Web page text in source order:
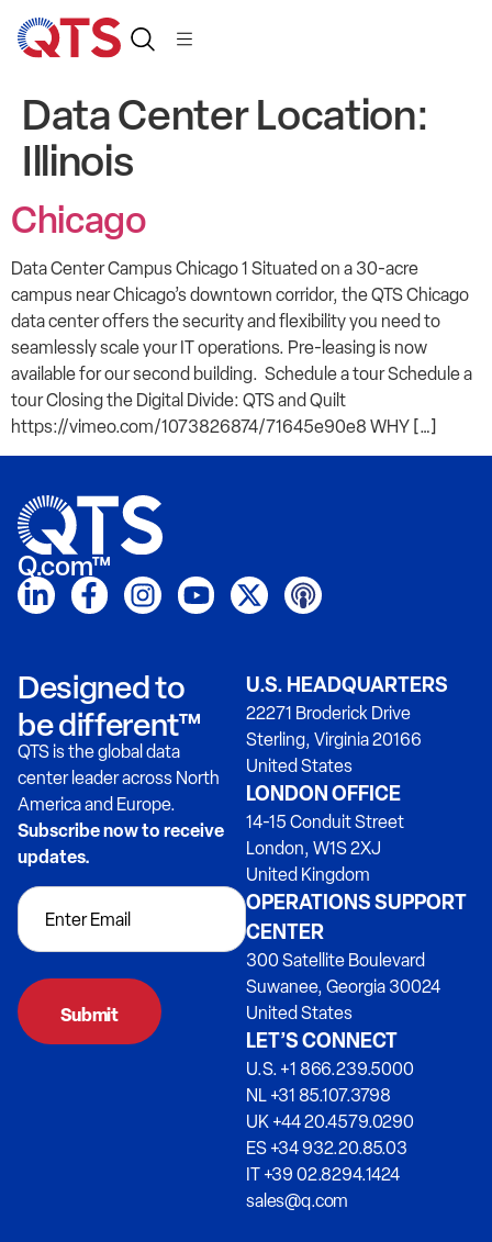
Data Center Location:
Illinois
Chicago
Data Center Campus Chicago 1 Situated on a 30-acre
campus near Chicago’s downtown corridor, the QTS Chicago
data center offers the security and flexibility you need to
seamlessly scale your IT operations. Pre-leasing is now
available for our second building. Schedule a tour Schedule a
tour Closing the Digital Divide: QTS and Quilt
https://vimeo.com/1073826874/71645e90e8 WHY […]
Q.com™
Designed to
be different™
QTS is the global data
center leader across North
America and Europe.
Subscribe now to receive
updates.
U.S. HEADQUARTERS
22271 Broderick Drive
Sterling, Virginia 20166
United States
LONDON OFFICE
14-15 Conduit Street
London, W1S 2XJ
United Kingdom
OPERATIONS SUPPORT
CENTER
300 Satellite Boulevard
Suwanee, Georgia 30024
United States
LET’S CONNECT
U.S. +1 866.239.5000
NL +31 85.107.3798
UK +44 20.4579.0290
ES +34 932.20.85.03
IT +39 02.8294.1424
sales@q.com